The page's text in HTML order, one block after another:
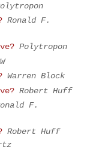
Ronald F.
Polytropon
Warren Block
Robert Huff
F.
Robert Huff